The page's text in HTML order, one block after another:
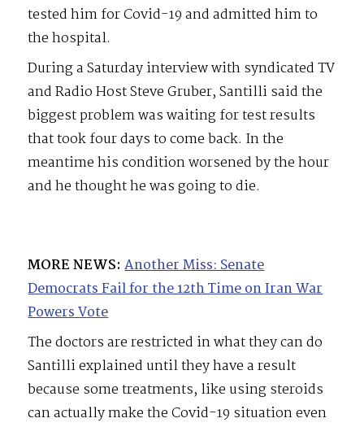
tested him for Covid-19 and admitted him to
the hospital.
During a Saturday interview with syndicated TV
and Radio Host Steve Gruber, Santilli said the
biggest problem was waiting for test results
that took four days to come back. In the
meantime his condition worsened by the hour
and he thought he was going to die.
MORE NEWS: Another Miss: Senate
Democrats Fail for the 12th Time on Iran War
Powers Vote
The doctors are restricted in what they can do
Santilli explained until they have a result
because some treatments, like using steroids
can actually make the Covid-19 situation even